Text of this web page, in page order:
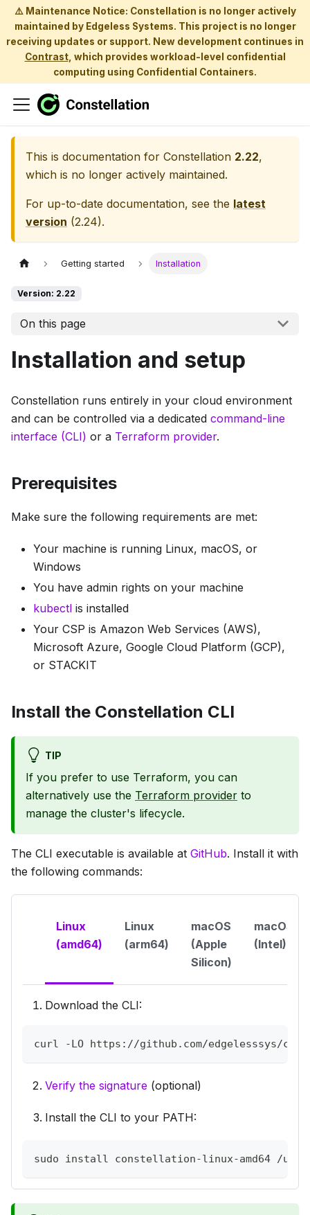
⚠️ Maintenance Notice: Constellation is no longer actively
maintained by Edgeless Systems. This project is no longer
receiving updates or support. New development continues in
Contrast, which provides workload-level confidential
computing using Confidential Containers.
This is documentation for Constellation 2.22,
which is no longer actively maintained.
For up-to-date documentation, see the latest
version (2.24).
Getting started Installation
Version: 2.22
On this page
Installation and setup
Constellation runs entirely in your cloud environment
and can be controlled via a dedicated command-line
interface (CLI) or a Terraform provider.
Prerequisites
Make sure the following requirements are met:
Your machine is running Linux, macOS, or
Windows
You have admin rights on your machine
kubectl is installed
Your CSP is Amazon Web Services (AWS),
Microsoft Azure, Google Cloud Platform (GCP),
or STACKIT
Install the Constellation CLI
TIP
If you prefer to use Terraform, you can
alternatively use the Terraform provider to
manage the cluster's lifecycle.
The CLI executable is available at GitHub. Install it with
the following commands:
Linux
(amd64)
Linux
(arm64)
macOS
(Apple
Silicon)
macOS
(Intel)
Download the CLI:
curl -LO https://github.com/edgelesssys/
Verify the signature (optional)
Install the CLI to your PATH:
sudo install constellation-linux-amd64 /